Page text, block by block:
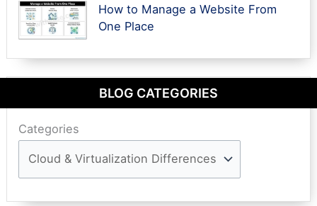
How to Manage a Website From
One Place
BLOG CATEGORIES
Categories